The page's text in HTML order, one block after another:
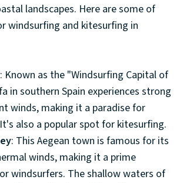
landscapes. Here are some of
windsurfing and kitesurfing in
: Known as the "Windsurfing Capital of
in southern Spain experiences strong
winds, making it a paradise for
also a popular spot for kitesurfing.
: This Aegean town is famous for its
winds, making it a prime
windsurfers. The shallow waters of